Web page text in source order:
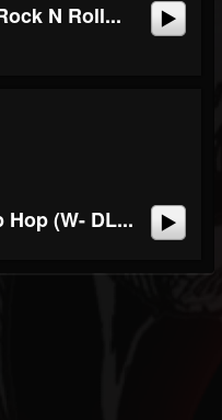
N Roll...
Hop (w- DL...